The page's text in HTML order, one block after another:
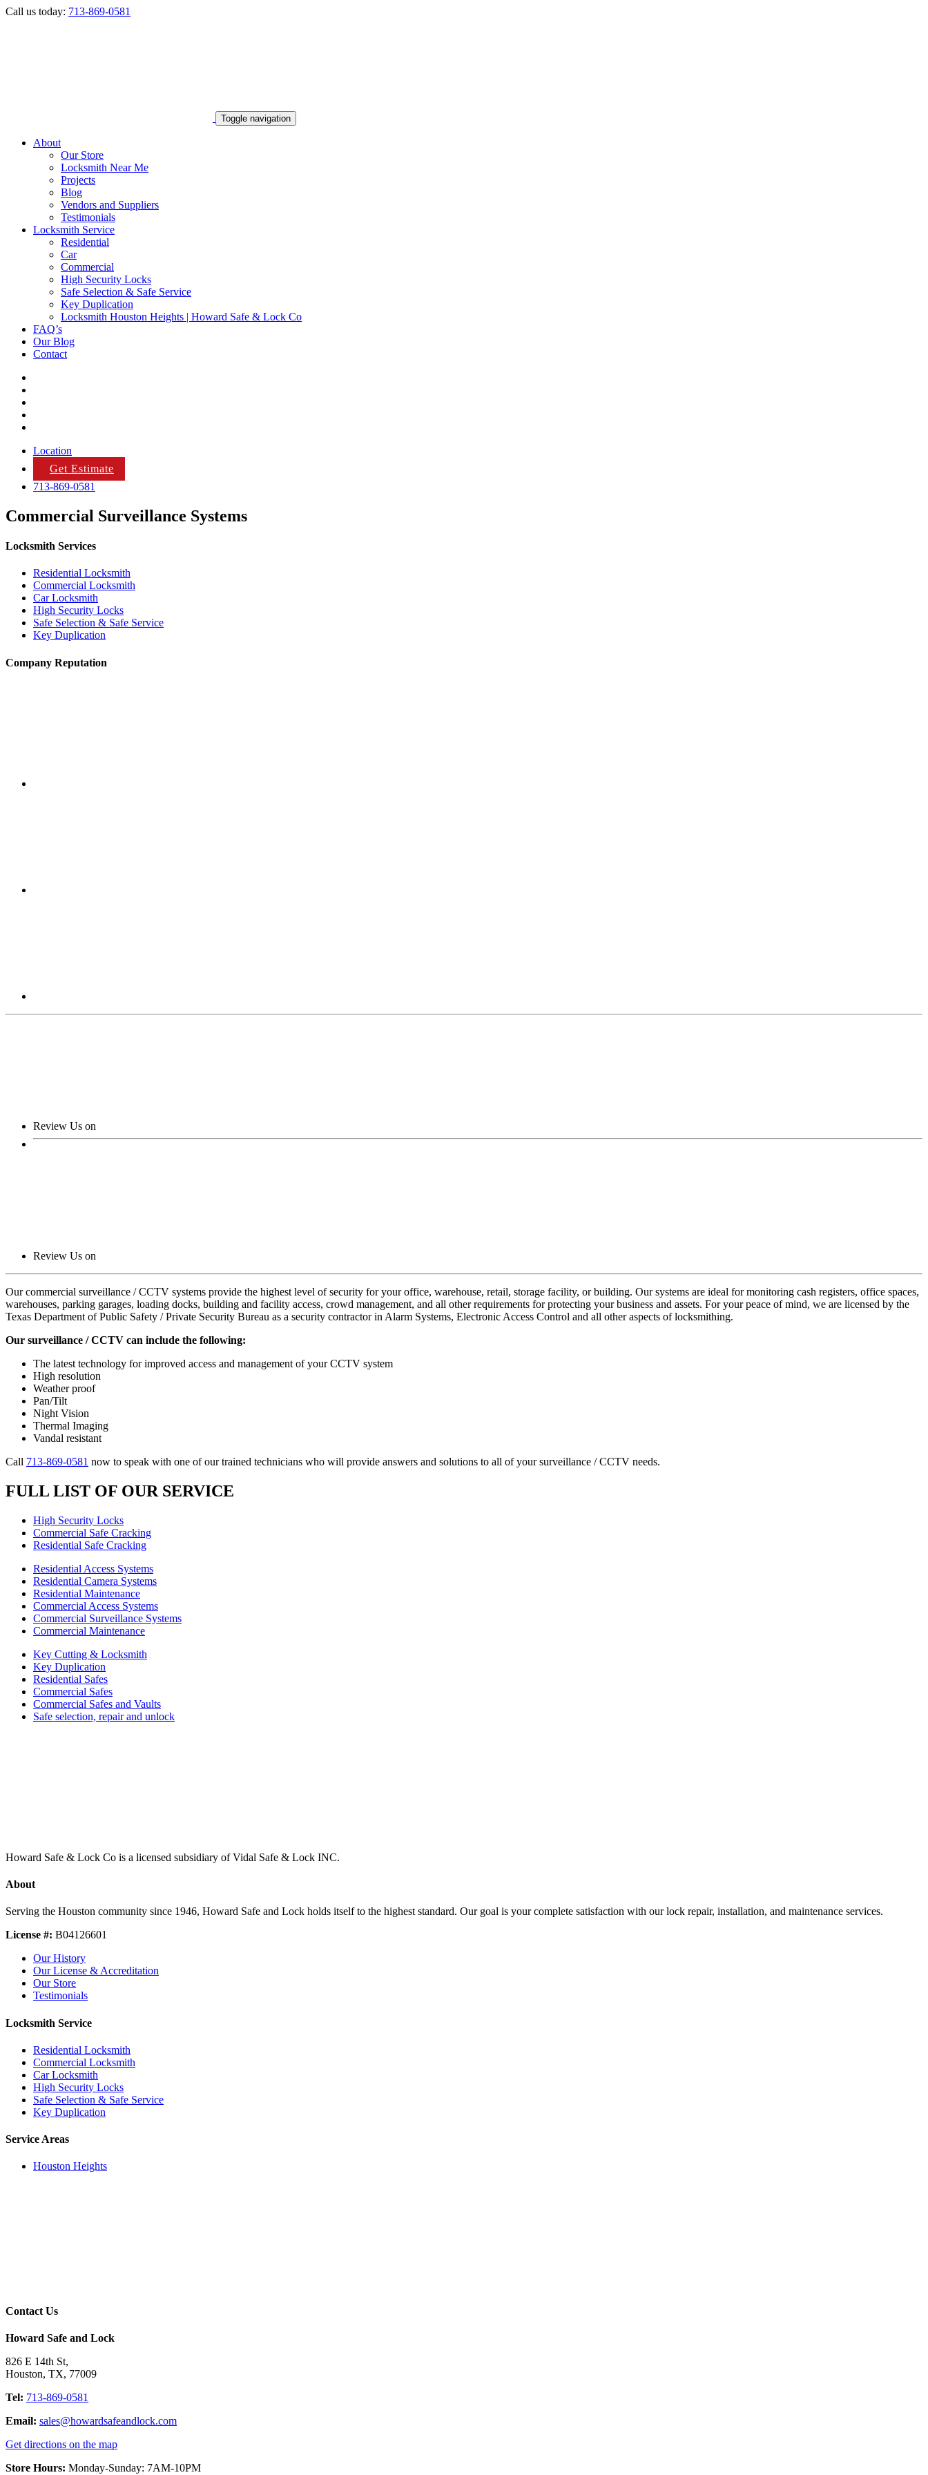
Call us today: 713-869-0581
Toggle navigation
About
Our Store
Locksmith Near Me
Projects
Blog
Vendors and Suppliers
Testimonials
Locksmith Service
Residential
Car
Commercial
High Security Locks
Safe Selection & Safe Service
Key Duplication
Locksmith Houston Heights | Howard Safe & Lock Co
FAQ’s
Our Blog
Contact
Location
Get Estimate
713-869-0581
Commercial Surveillance Systems
Locksmith Services
Residential Locksmith
Commercial Locksmith
Car Locksmith
High Security Locks
Safe Selection & Safe Service
Key Duplication
Company Reputation
Review Us on
Review Us on
Our commercial surveillance / CCTV systems provide the highest level of security for your office, warehouse, retail, storage facility, or building. Our systems are ideal for monitoring cash registers, office spaces,
warehouses, parking garages, loading docks, building and facility access, crowd management, and all other requirements for protecting your business and assets. For your peace of mind, we are licensed by the
Texas Department of Public Safety / Private Security Bureau as a security contractor in Alarm Systems, Electronic Access Control and all other aspects of locksmithing.
Our surveillance / CCTV can include the following:
The latest technology for improved access and management of your CCTV system
High resolution
Weather proof
Pan/Tilt
Night Vision
Thermal Imaging
Vandal resistant
Call 713-869-0581 now to speak with one of our trained technicians who will provide answers and solutions to all of your surveillance / CCTV needs.
FULL LIST OF OUR SERVICE
High Security Locks
Commercial Safe Cracking
Residential Safe Cracking
Residential Access Systems
Residential Camera Systems
Residential Maintenance
Commercial Access Systems
Commercial Surveillance Systems
Commercial Maintenance
Key Cutting & Locksmith
Key Duplication
Residential Safes
Commercial Safes
Commercial Safes and Vaults
Safe selection, repair and unlock
Howard Safe & Lock Co is a licensed subsidiary of Vidal Safe & Lock INC.
About
Serving the Houston community since 1946, Howard Safe and Lock holds itself to the highest standard. Our goal is your complete satisfaction with our lock repair, installation, and maintenance services.
License #: B04126601
Our History
Our License & Accreditation
Our Store
Testimonials
Locksmith Service
Residential Locksmith
Commercial Locksmith
Car Locksmith
High Security Locks
Safe Selection & Safe Service
Key Duplication
Service Areas
Houston Heights
Contact Us
Howard Safe and Lock
826 E 14th St,
Houston, TX, 77009
Tel: 713-869-0581
Email: sales@howardsafeandlock.com
Get directions on the map
Store Hours: Monday-Sunday: 7AM-10PM